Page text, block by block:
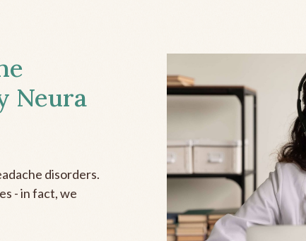
Neura
disorders.
- in fact, we